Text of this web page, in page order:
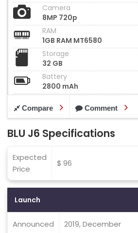
Camera
8MP 720p
RAM
1GB RAM MT6580
Storage
32 GB
Battery
2800 mAh
Compare Comment
BLU J6 Specifications
Expected
Price
$ 96
Launch
Announced 2019, December